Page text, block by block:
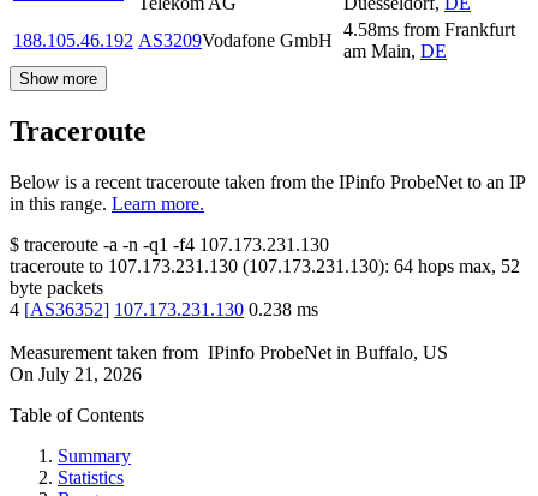
188.105.46.192 AS3209Vodafone GmbH
4.58ms from Frankfurt
am Main, DE
Show more
Traceroute
Below is a recent traceroute taken from the IPinfo ProbeNet to an IP
in this range. Learn more.
$ traceroute -a -n -q1 -f4 107.173.231.130
traceroute to 107.173.231.130 (107.173.231.130): 64 hops max, 52
byte packets
4 [AS36352] 107.173.231.130 0.238 ms
Measurement taken from IPinfo ProbeNet in Buffalo, US
On July 21, 2026
Table of Contents
Summary
Statistics